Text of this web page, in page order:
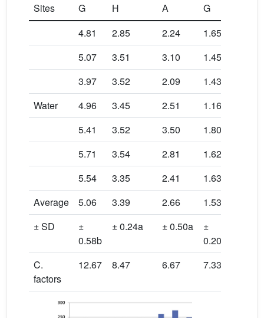
Sites
G H A G
4.81
2.85 2.24 1.65
5.07
3.51 3.10 1.45
3.97
3.52 2.09 1.43
Water
4.96 3.45 2.51 1.16
5.41
3.52 3.50 1.80
5.71
3.54 2.81 1.62
5.54
3.35 2.41 1.63
Average
5.06 3.39 2.66 1.53
± SD
±
0.58b
± 0.24a ± 0.50a
±
0.20b
C.
factors
12.67 8.47 6.67 7.33